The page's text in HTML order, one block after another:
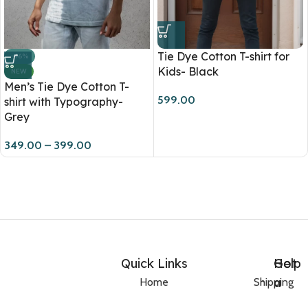
-46%
NEW
Men’s Tie Dye Cotton T-
shirt with Typography-
Grey
349.00 – 399.00
Tie Dye Cotton T-shirt for
Kids- Black
599.00
Quick Links
Home
Help
Shipping
Got
a